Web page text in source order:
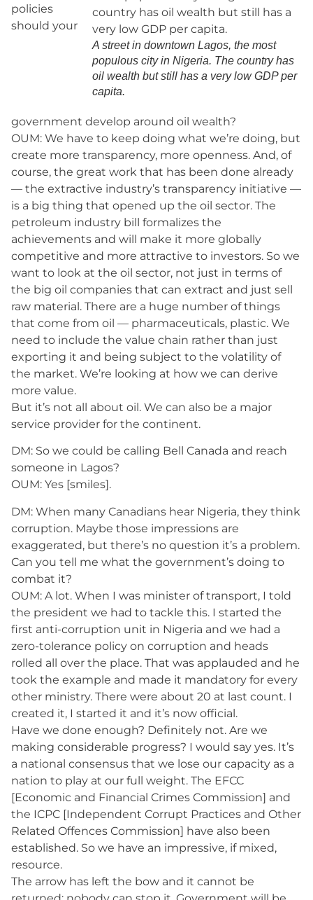
A street in downtown Lagos, the most
populous city in Nigeria. The country has
oil wealth but still has a very low GDP per
capita.
policies
should your
government develop around oil wealth?
OUM: We have to keep doing what we’re doing, but
create more transparency, more openness. And, of
course, the great work that has been done already
— the extractive industry’s transparency initiative —
is a big thing that opened up the oil sector. The
petroleum industry bill formalizes the
achievements and will make it more globally
competitive and more attractive to investors. So we
want to look at the oil sector, not just in terms of
the big oil companies that can extract and just sell
raw material. There are a huge number of things
that come from oil — pharmaceuticals, plastic. We
need to include the value chain rather than just
exporting it and being subject to the volatility of
the market. We’re looking at how we can derive
more value.
But it’s not all about oil. We can also be a major
service provider for the continent.
DM: So we could be calling Bell Canada and reach
someone in Lagos?
OUM: Yes [smiles].
DM: When many Canadians hear Nigeria, they think
corruption. Maybe those impressions are
exaggerated, but there’s no question it’s a problem.
Can you tell me what the government’s doing to
combat it?
OUM: A lot. When I was minister of transport, I told
the president we had to tackle this. I started the
first anti-corruption unit in Nigeria and we had a
zero-tolerance policy on corruption and heads
rolled all over the place. That was applauded and he
took the example and made it mandatory for every
other ministry. There were about 20 at last count. I
created it, I started it and it’s now official.
Have we done enough? Definitely not. Are we
making considerable progress? I would say yes. It’s
a national consensus that we lose our capacity as a
nation to play at our full weight. The EFCC
[Economic and Financial Crimes Commission] and
the ICPC [Independent Corrupt Practices and Other
Related Offences Commission] have also been
established. So we have an impressive, if mixed,
resource.
The arrow has left the bow and it cannot be